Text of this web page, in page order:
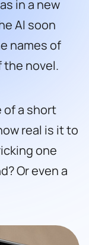
in a new
AI soon
names of
novel.
of a short
real is it to
one
Or even a